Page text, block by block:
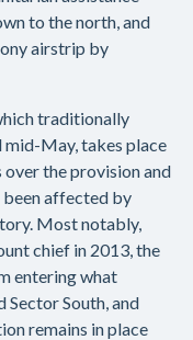
to the north, and
airstrip by
traditionally
May, takes place
the provision and
been affected by
Most notably,
chief in 2013, the
entering what
Sector South, and
remains in place